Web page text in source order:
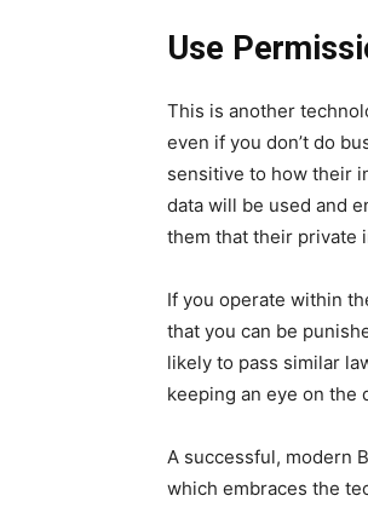
Use
This is another
even if you don’t do
sensitive to how their
data will be used and
them that their private
If you operate within
that you can be
likely to pass similar
keeping an eye on the
A successful, modern
which embraces the